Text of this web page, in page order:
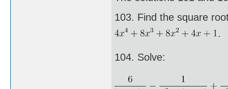
103. Find the square
.
104. Solve: